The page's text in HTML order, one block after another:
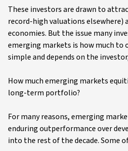
These investors are drawn to
record-high valuations elsewhere)
economies. But the issue many
emerging markets is how much to
simple and depends on the
How much emerging markets
long-term portfolio?
For many reasons, emerging
enduring outperformance over
into the rest of the decade. Some